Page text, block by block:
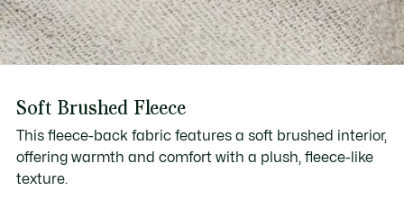
Soft Brushed Fleece
This fleece-back fabric features a soft brushed interior,
offering warmth and comfort with a plush, fleece-like
texture.